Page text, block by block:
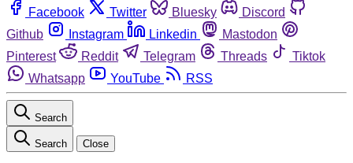
Facebook Twitter Bluesky
Discord
Github
Instagram Linkedin
Mastodon
Pinterest
Reddit Telegram Threads
Tiktok
Whatsapp
YouTube RSS
Search
Search Close